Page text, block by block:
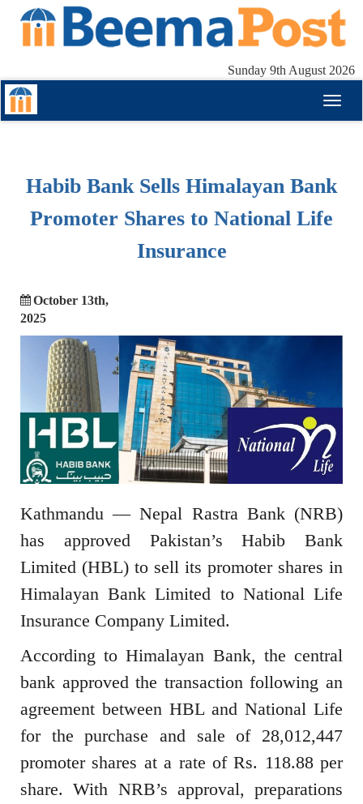
Sunday 9th August 2026
Habib Bank Sells Himalayan Bank
Promoter Shares to National Life
Insurance
October 13th,
2025
Kathmandu — Nepal Rastra Bank (NRB)
has approved Pakistan’s Habib Bank
Limited (HBL) to sell its promoter shares in
Himalayan Bank Limited to National Life
Insurance Company Limited.
According to Himalayan Bank, the central
bank approved the transaction following an
agreement between HBL and National Life
for the purchase and sale of 28,012,447
promoter shares at a rate of Rs. 118.88 per
share. With NRB’s approval, preparations